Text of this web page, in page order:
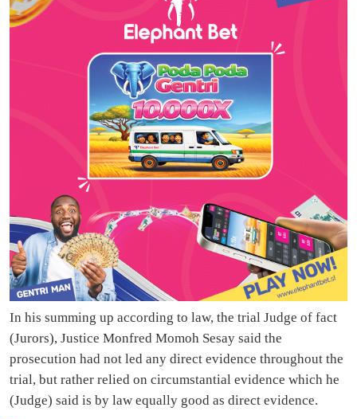
In his summing up according to law, the trial Judge of fact
(Jurors), Justice Monfred Momoh Sesay said the
prosecution had not led any direct evidence throughout the
trial, but rather relied on circumstantial evidence which he
(Judge) said is by law equally good as direct evidence.